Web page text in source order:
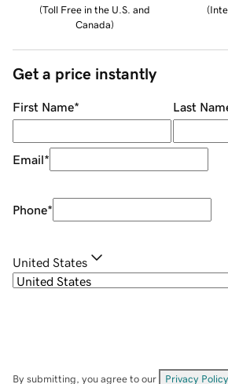
(Toll Free in the U.S. and
Canada)
(
Get a price instantly
First Name* Last
Email*
Phone*
United States
By submitting, you agree to our Privacy Policy